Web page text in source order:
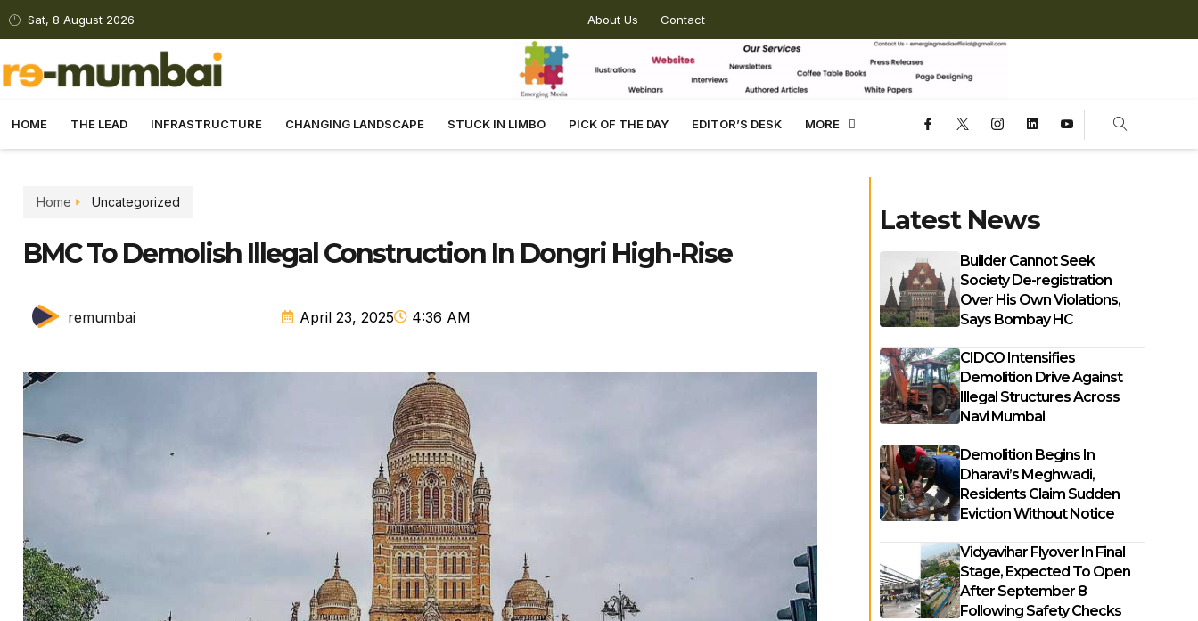
Sat, 8 August 2026 About Us Contact
HOME THE LEAD INFRASTRUCTURE CHANGING LANDSCAPE STUCK IN LIMBO PICK OF THE DAY EDITOR’S DESK MORE
Home Uncategorized
BMC To Demolish Illegal Construction In Dongri High-Rise
remumbai April 23, 2025 4:36 AM
Latest News
Builder Cannot Seek
Society De-registration
Over His Own Violations,
Says Bombay HC
CIDCO Intensifies
Demolition Drive Against
Illegal Structures Across
Navi Mumbai
Demolition Begins In
Dharavi’s Meghwadi,
Residents Claim Sudden
Eviction Without Notice
Vidyavihar Flyover In Final
Stage, Expected To Open
After September 8
Following Safety Checks